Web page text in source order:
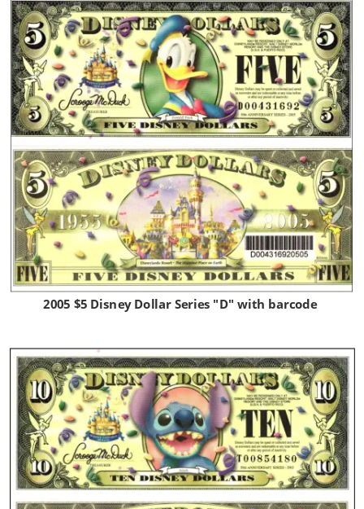
2005 $5 Disney Dollar Series "D" with barcode